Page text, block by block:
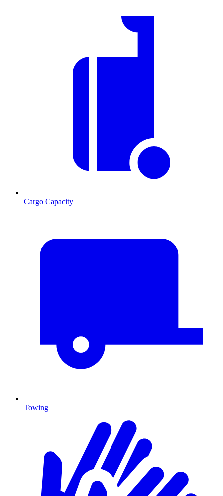
Cargo Capacity
Towing